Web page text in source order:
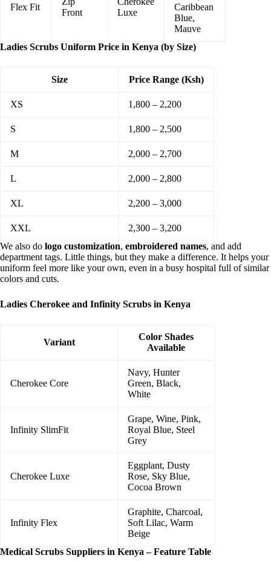
Flex Fit
Front
Luxe
Caribbean
Blue,
Mauve
Ladies Scrubs Uniform Price in Kenya (by Size)
Size Price Range (Ksh)
XS 1,800 – 2,200
S 1,800 – 2,500
M 2,000 – 2,700
L 2,000 – 2,800
XL 2,200 – 3,000
XXL
2,300 – 3,200
We also do logo customization, embroidered names, and add
department tags. Little things, but they make a difference. It helps your
uniform feel more like your own, even in a busy hospital full of similar
colors and cuts.
Ladies Cherokee and Infinity Scrubs in Kenya
Variant
Color Shades
Available
Cherokee Core
Navy, Hunter
Green, Black,
White
Infinity SlimFit
Grape, Wine, Pink,
Royal Blue, Steel
Grey
Cherokee Luxe
Eggplant, Dusty
Rose, Sky Blue,
Cocoa Brown
Infinity Flex
Graphite, Charcoal,
Soft Lilac, Warm
Beige
Medical Scrubs Suppliers in Kenya – Feature Table